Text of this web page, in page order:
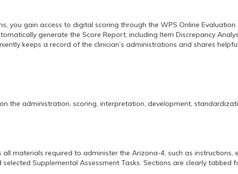
you gain access to digital scoring through the WPS Online
generate the Score Report, including Item Discrepancy
keeps a record of the clinician’s administrations and shares
the administration, scoring, interpretation, development,
materials required to administer the Arizona-4, such as instructions,
Supplemental Assessment Tasks. Sections are clearly tabbed